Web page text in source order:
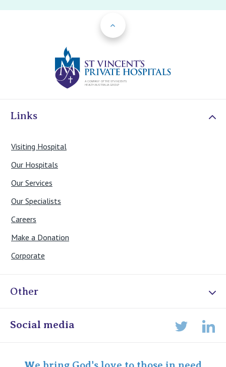
Links
Visiting Hospital
Our Hospitals
Our Services
Our Specialists
Careers
Make a Donation
Corporate
Other
Online Admissions
Specialist Portal
Social media